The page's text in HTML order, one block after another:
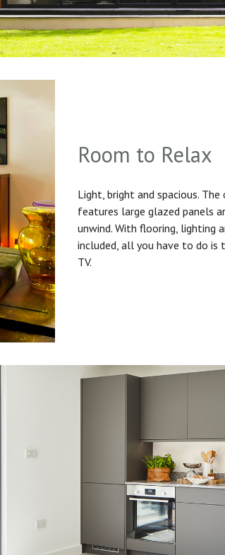
Room to Relax
Light, bright and spacious.
features large glazed panels
unwind. With flooring, lighting
included, all you have to do is
TV.